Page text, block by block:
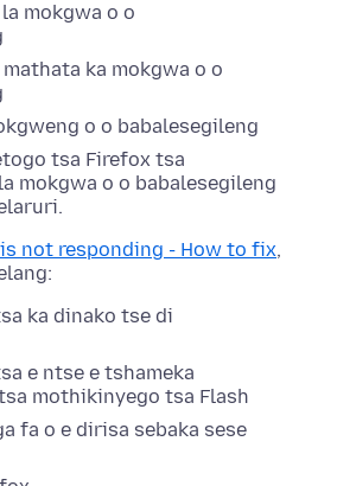
mokgwa o o
ka mokgwa o o
o o babalesegileng
tsa Firefox tsa
mokgwa o o babalesegileng
not responding - How to fix,
ka dinako tse di
e ntse e tshameka
mothikinyego tsa Flash
fa o e dirisa sebaka sese